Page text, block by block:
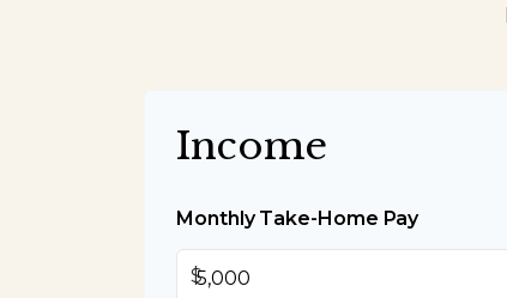
Income
Monthly Take-Home Pay
$